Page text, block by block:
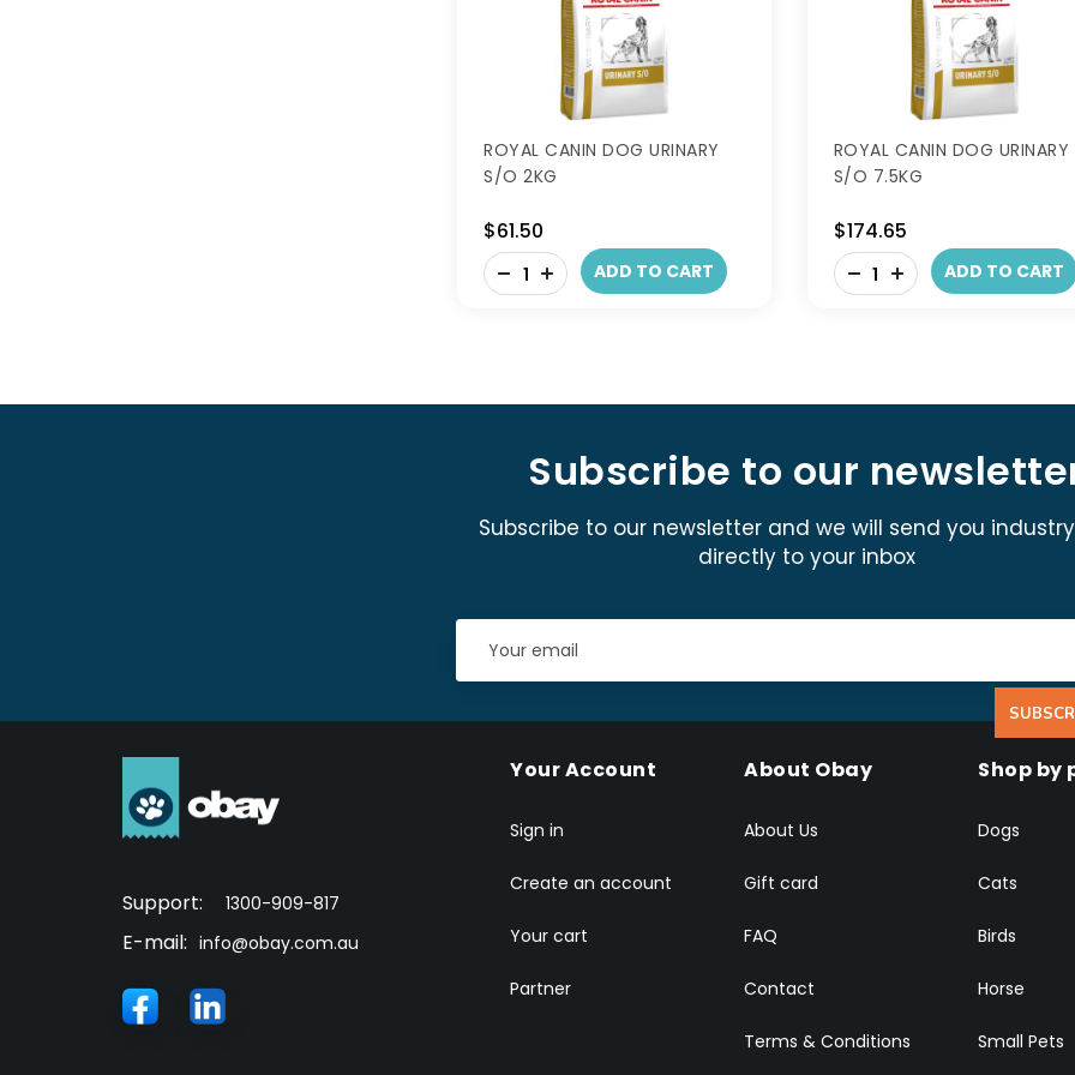
ROYAL CANIN DOG URINARY
S/O 2KG
$61.50
- + ADD TO CART
ROYAL CANIN DOG URINARY
S/O 7.5KG
$174.65
- + ADD TO CART
Subscribe to our
Subscribe to our newsletter and we will send you
directly to your inbox
Support: 1300-909-817
E-mail: info@obay.com.au
Your Account
Sign in
Create an account
Your cart
Partner
About Obay
About Us
Gift card
FAQ
Contact
Terms & Conditions
Shop by
Dogs
Cats
Birds
Horse
Small Pets